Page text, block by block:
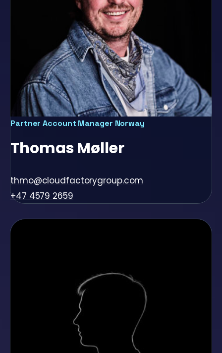
Partner Account Manager Norway
Thomas Møller
thmo@cloudfactorygroup.com
+47 4579 2659